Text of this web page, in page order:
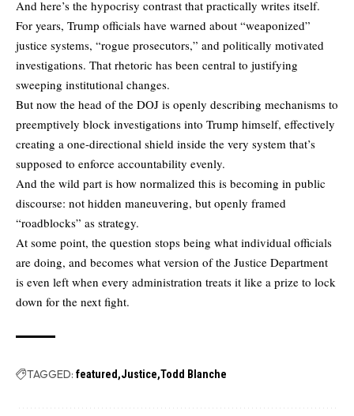
And here’s the hypocrisy contrast that practically writes itself.
For years, Trump officials have warned about “weaponized”
justice systems, “rogue prosecutors,” and politically motivated
investigations. That rhetoric has been central to justifying
sweeping institutional changes.
But now the head of the DOJ is openly describing mechanisms to
preemptively block investigations into Trump himself, effectively
creating a one-directional shield inside the very system that’s
supposed to enforce accountability evenly.
And the wild part is how normalized this is becoming in public
discourse: not hidden maneuvering, but openly framed
“roadblocks” as strategy.
At some point, the question stops being what individual officials
are doing, and becomes what version of the Justice Department
is even left when every administration treats it like a prize to lock
down for the next fight.
TAGGED: featured Justice Todd Blanche